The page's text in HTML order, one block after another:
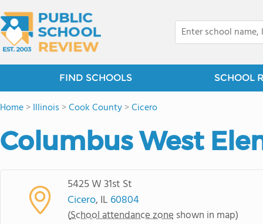
FIND SCHOOLS SCHOOL
Home>Illinois >Cook County>Cicero
Columbus West
5425 W 31st St
Cicero, IL 60804
(School attendance zone shown in map)